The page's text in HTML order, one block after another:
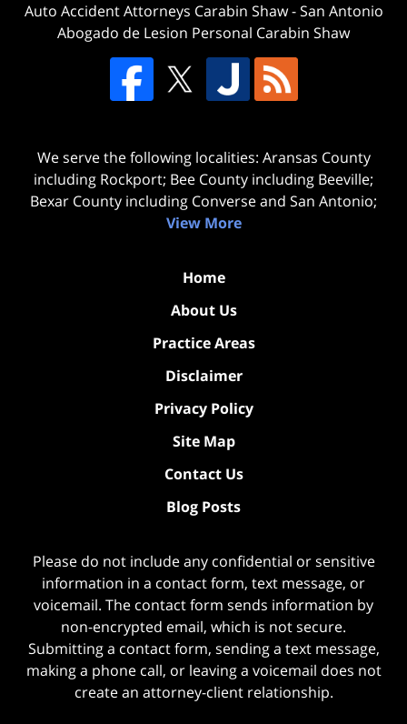
Auto Accident Attorneys Carabin Shaw-San Antonio
Abogado de Lesion Personal Carabin Shaw
We serve the following localities: Aransas County
including Rockport; Bee County including Beeville;
Bexar County including Converse and San Antonio;
View More
Home
About Us
Practice Areas
Disclaimer
Privacy Policy
Site Map
Contact Us
Blog Posts
Please do not include any confidential or sensitive
information in a contact form, text message, or
voicemail. The contact form sends information by
non-encrypted email, which is not secure.
Submitting a contact form, sending a text message,
making a phone call, or leaving a voicemail does not
create an attorney-client relationship.